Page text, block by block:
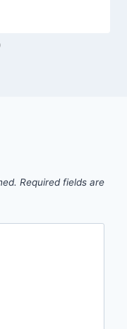
Required fields are